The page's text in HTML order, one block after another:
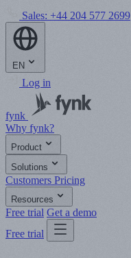
Sales: +44 204 577 2699
EN
Log in
fynk
Why fynk?
Product
Solutions
Customers Pricing
Resources
Free trial Get a demo
Free trial